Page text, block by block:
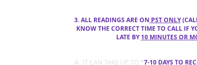
3. ALL READINGS ARE ON PST ONLY
KNOW THE CORRECT TIME TO CALL IF
LATE BY10 MINUTES OR
4. IT CAN TAKE UP TO *7-10 DAYS TO